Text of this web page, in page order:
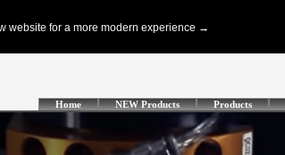
Home NEW Products Products